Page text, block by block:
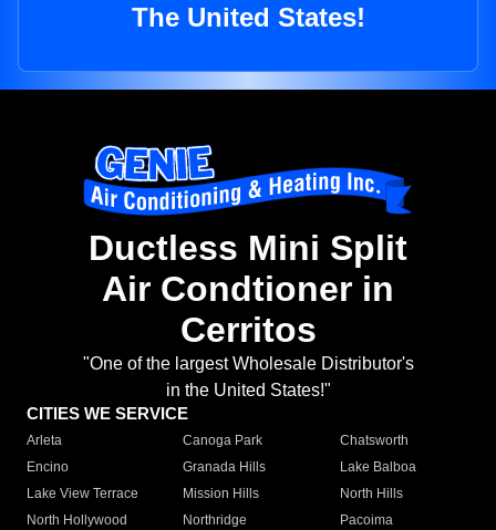
The United States!
Ductless Mini Split
Air Condtioner in
Cerritos
"One of the largest Wholesale Distributor's
in the United States!"
CITIES WE SERVICE
Arleta Canoga Park
Chatsworth
Encino
Granada Hills
Lake Balboa
Lake View Terrace
Mission Hills
North Hills
North Hollywood
Northridge
Pacoima